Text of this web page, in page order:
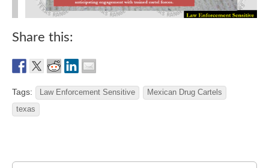
Share this:
Tags: Law Enforcement Sensitive
Mexican Drug Cartels
texas